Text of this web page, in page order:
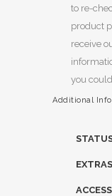
to re-
product
receive
you
Additional
EXTRAS